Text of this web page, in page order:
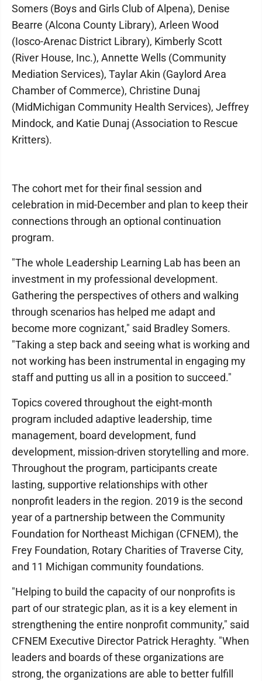
Somers (Boys and Girls Club of Alpena), Denise
Bearre (Alcona County Library), Arleen Wood
(Iosco-Arenac District Library), Kimberly Scott
(River House, Inc.), Annette Wells (Community
Mediation Services), Taylar Akin (Gaylord Area
Chamber of Commerce), Christine Dunaj
(MidMichigan Community Health Services), Jeffrey
Mindock, and Katie Dunaj (Association to Rescue
Kritters).
The cohort met for their final session and
celebration in mid-December and plan to keep their
connections through an optional continuation
program.
"The whole Leadership Learning Lab has been an
investment in my professional development.
Gathering the perspectives of others and walking
through scenarios has helped me adapt and
become more cognizant," said Bradley Somers.
"Taking a step back and seeing what is working and
not working has been instrumental in engaging my
staff and putting us all in a position to succeed."
Topics covered throughout the eight-month
program included adaptive leadership, time
management, board development, fund
development, mission-driven storytelling and more.
Throughout the program, participants create
lasting, supportive relationships with other
nonprofit leaders in the region. 2019 is the second
year of a partnership between the Community
Foundation for Northeast Michigan (CFNEM), the
Frey Foundation, Rotary Charities of Traverse City,
and 11 Michigan community foundations.
"Helping to build the capacity of our nonprofits is
part of our strategic plan, as it is a key element in
strengthening the entire nonprofit community," said
CFNEM Executive Director Patrick Heraghty. "When
leaders and boards of these organizations are
strong, the organizations are able to better fulfill